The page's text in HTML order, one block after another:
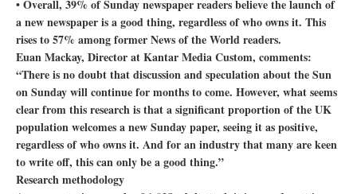
• Overall, 39% of Sunday newspaper readers believe the launch of
a new newspaper is a good thing, regardless of who owns it. This
rises to 57% among former News of the World readers.
Euan Mackay, Director at Kantar Media Custom, comments:
“There is no doubt that discussion and speculation about the Sun
on Sunday will continue for months to come. However, what seems
clear from this research is that a significant proportion of the UK
population welcomes a new Sunday paper, seeing it as positive,
regardless of who owns it. And for an industry that many are keen
to write off, this can only be a good thing.”
Research methodology